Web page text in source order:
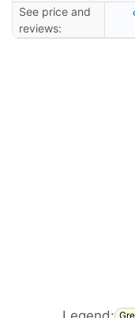
See price and
reviews: